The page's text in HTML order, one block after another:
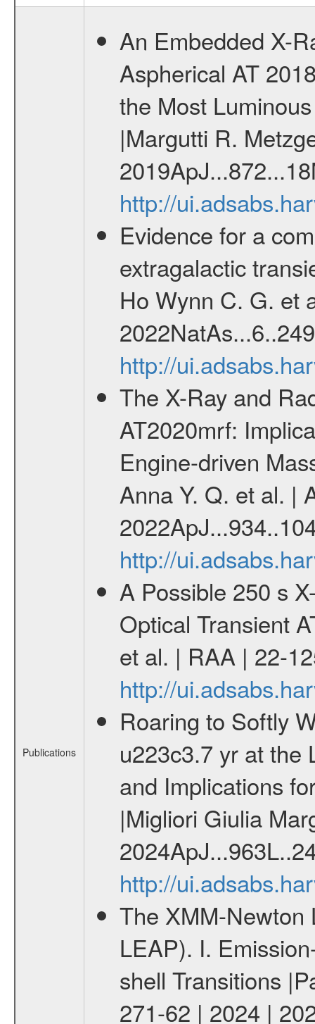
Publications
An Embedded X-
Aspherical AT
the Most
|Margutti R.
http://
Evidence for a
extragalactic
Ho Wynn C. G. et
http://
The X-Ray and
AT2020mrf:
Engine-driven
Anna Y. Q. et al. |
http://
A Possible 250 s
Optical Transient
et al. | RAA | 22-
http://
Roaring to Softly
u223c3.7 yr at the
and Implications
|Migliori Giulia
http://
The XMM-Newton
LEAP). I.
shell Transitions
271-62 | 2024 |